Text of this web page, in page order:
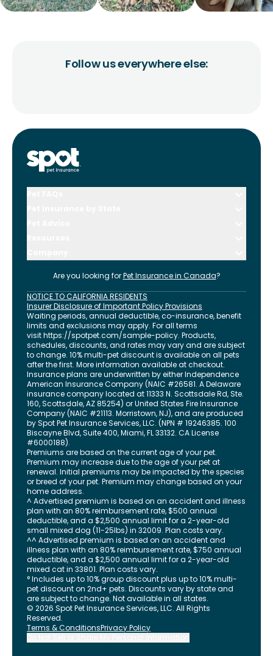
Follow us everywhere else:
Are you looking for Pet Insurance in Canada?
NOTICE TO CALIFORNIA RESIDENTS
Insurer Disclosure of Important Policy Provisions
Waiting periods, annual deductible, co-insurance, benefit
limits and exclusions may apply. For all terms
visithttps://spotpet.com/sample-policy. Products,
schedules, discounts, and rates may vary and are subject
to change. 10% multi-pet discount is available on all pets
after the first. More information available at checkout.
Insurance plans are underwritten by either Independence
American Insurance Company (NAIC #26581. A Delaware
insurance company located at 11333 N. Scottsdale Rd, Ste.
160, Scottsdale, AZ 85254) or United States Fire Insurance
Company (NAIC #21113. Morristown, NJ), and are produced
by Spot Pet Insurance Services, LLC. (NPN # 19246385. 100
Biscayne Blvd, Suite 400,Miami,FL33132. CA License
#6000188).
Premiums are based on the current age of your pet.
Premium may increase due to the age of your pet at
renewal. Initial premiums may be impacted by the species
or breed of your pet. Premium may change based on your
home address.
^ Advertised premium is based on an accident and illness
plan with an 80% reimbursement rate, $500 annual
deductible, and a $2,500 annual limit for a 2-year-old
small mixed dog (11-25lbs) in 32009. Plan costs vary.
^^ Advertised premium is based on an accident and
illness plan with an 80% reimbursement rate, $750 annual
deductible, and a $2,500 annual limit for a 2-year-old
mixed cat in 33801. Plan costs vary.
° Includes up to 10% group discount plus up to 10% multi-
pet discount on 2nd+ pets. Discounts vary by state and
are subject to change. Not available in all states.
© 2026 Spot Pet Insurance Services, LLC. All Rights
Reserved.
Terms & ConditionsPrivacy Policy